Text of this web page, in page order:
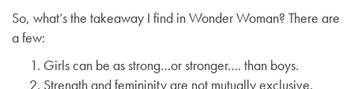
So, what’s the takeaway I find in Wonder Woman? There are
a few:
Girls can be as strong…or stronger…. than boys.
Strength and femininity are not mutually exclusive.